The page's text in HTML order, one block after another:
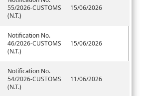
55/2026-CUSTOMS
(N.T.)
15/06/2026
Notification No.
46/2026-CUSTOMS
(N.T.)
15/06/2026
Notification No.
54/2026-CUSTOMS
(N.T.)
11/06/2026